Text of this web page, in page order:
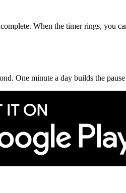
When the timer rings, you
One minute a day builds the